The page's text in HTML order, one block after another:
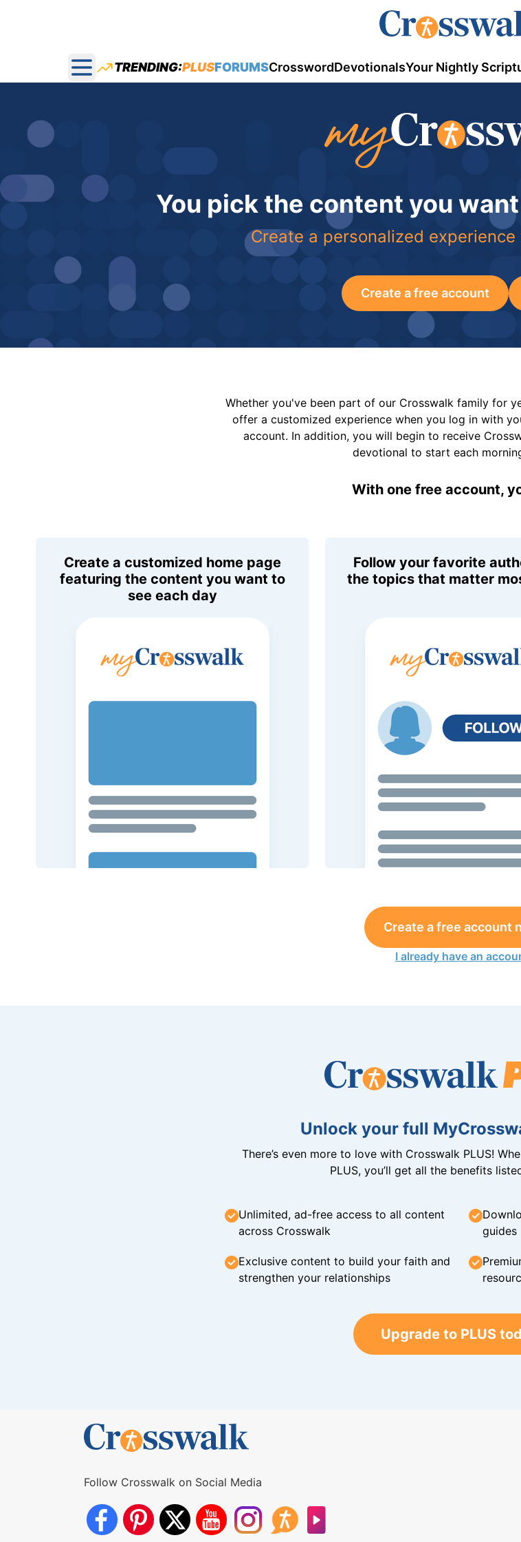
Open main menu
TRENDING:PLUSFORUMSCrosswordDevotionalsYour Nightly
You pick the content you
Create a personalized
Create a free account
Whether you've been part of our Crosswalk family for
offer a customized experience when you log in with
account. In addition, you will begin to receive
devotional to start each
With one free account,
Create a customized home page
featuring the content you want to
see each day
Follow your favorite
the topics that matter
Create a free account
I already have an
Unlock your full
There’s even more to love with Crosswalk PLUS!
PLUS, you’ll get all the benefits
Unlimited, ad-free access to all content
across Crosswalk
guides
Exclusive content to build your faith and
strengthen your relationships
Upgrade to PLUS
Follow Crosswalk on Social Media